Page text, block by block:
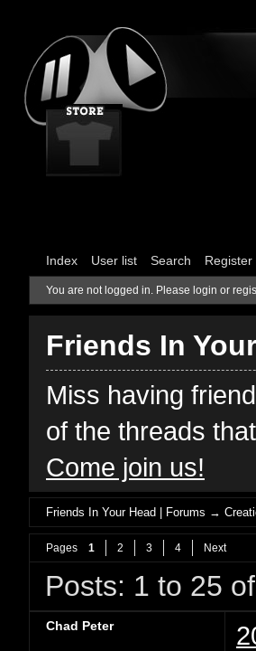
Index User list Search Register
You are not logged in. Please login or
Friends In
Miss having
of the threads
Come join us!
Friends In Your Head | Forums →
Pages 1 2 3 4 Next
Posts: 1 to 25
Chad Peter